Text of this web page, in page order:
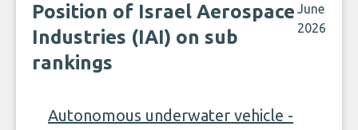
Position of Israel Aerospace
Industries (IAI) on sub
rankings
June
2026
Autonomous underwater vehicle -